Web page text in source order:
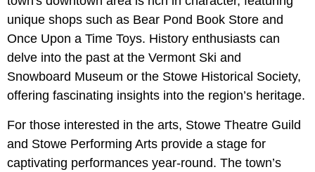
unique shops such as Bear Pond Book Store and
Once Upon a Time Toys. History enthusiasts can
delve into the past at the Vermont Ski and
Snowboard Museum or the Stowe Historical Society,
offering fascinating insights into the region’s heritage.
For those interested in the arts, Stowe Theatre Guild
and Stowe Performing Arts provide a stage for
captivating performances year-round. The town’s